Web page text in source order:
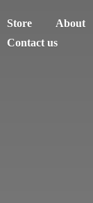
Store About
Contact us